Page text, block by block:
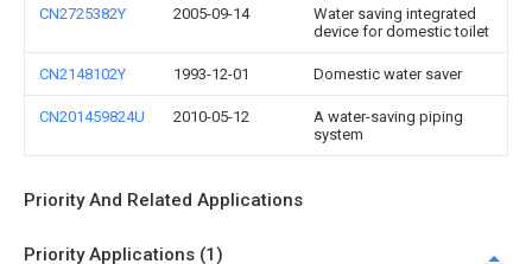
CN2725382Y 2005-09-14
Water saving integrated
device for domestic toilet
CN2148102Y 1993-12-01 Domestic water saver
CN201459824U 2010-05-12
A water-saving piping
system
Priority And Related Applications
Priority Applications (1)